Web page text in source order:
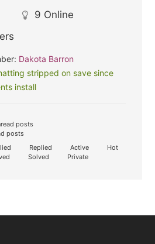
9 Online
Dakota Barron
stripped on save since
install
posts
posts
Replied Active
Hot
Solved
Private